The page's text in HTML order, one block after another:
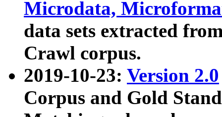
Microdata,
data sets extracted
Crawl corpus.
2019-10-23: Version 2.0
Corpus and Gold